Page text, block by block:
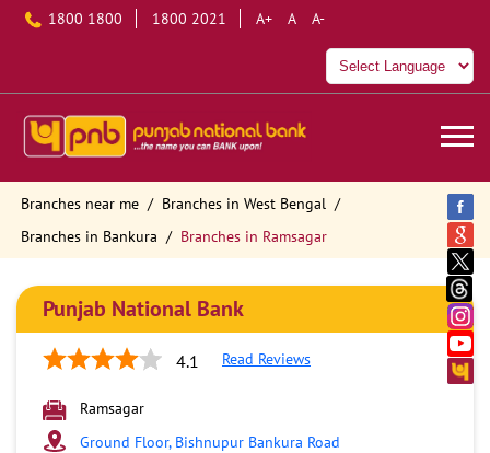
1800 1800 1800 2021 A+ A A-
Branches near me
Branches in West Bengal
Branches in Bankura
Branches in Ramsagar
Punjab National Bank
4.1 Read Reviews
Ramsagar
Ground Floor, Bishnupur Bankura Road